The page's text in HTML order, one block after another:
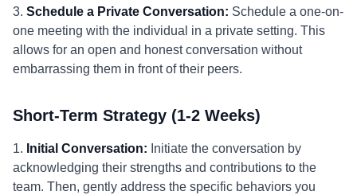
3. Schedule a Private Conversation: Schedule a one-on-
one meeting with the individual in a private setting. This
allows for an open and honest conversation without
embarrassing them in front of their peers.
Short-Term Strategy (1-2 Weeks)
1. Initial Conversation: Initiate the conversation by
acknowledging their strengths and contributions to the
team. Then, gently address the specific behaviors you